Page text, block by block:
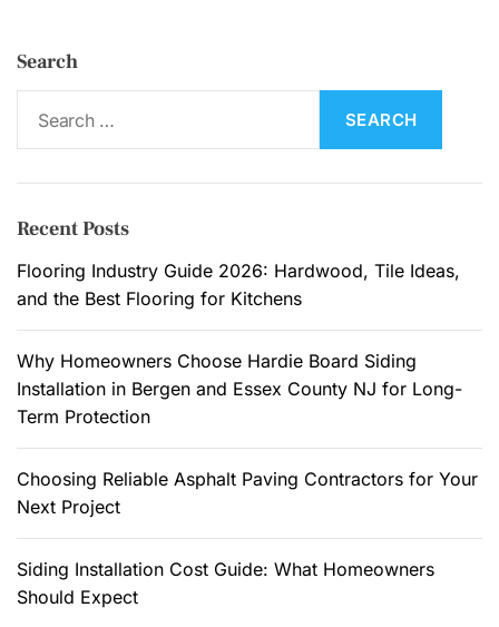
Search
r
h
f
o
r
:
Recent Posts
Flooring Industry Guide 2026: Hardwood, Tile Ideas,
and the Best Flooring for Kitchens
Why Homeowners Choose Hardie Board Siding
Installation in Bergen and Essex County NJ for Long-
Term Protection
Choosing Reliable Asphalt Paving Contractors for Your
Next Project
Siding Installation Cost Guide: What Homeowners
Should Expect